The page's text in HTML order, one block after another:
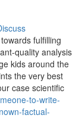
fulfilling
quality analysis
kids around the
the very best
case scientific
to-write-
factual-